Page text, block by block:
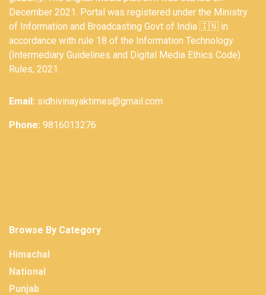
December 2021. Portal was registered under the Ministry
of Information and Broadcasting Govt of India 🇮🇳 in
accordance with rule 18 of the Information Technology
(Intermediary Guidelines and Digital Media Ethics Code)
Rules, 2021.
Email: sidhivinayaktimes@gmail.com
Phone: 9816013276
Browse By Category
Himachal
National
Punjab